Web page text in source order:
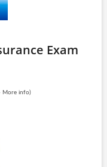
Exam
More info)